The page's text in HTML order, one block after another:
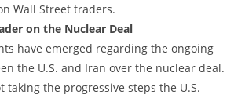
Wall Street traders.
on the Nuclear Deal
have emerged regarding the ongoing
the U.S. and Iran over the nuclear deal.
taking the progressive steps the U.S.